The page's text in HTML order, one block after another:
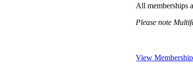
All memberships
Please note
View